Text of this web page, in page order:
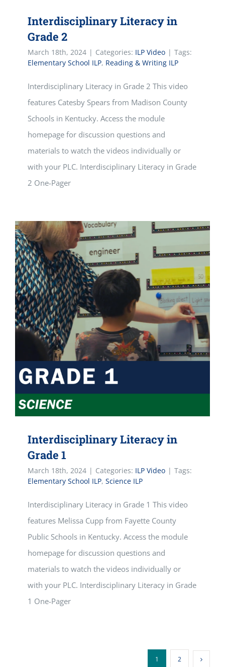
Interdisciplinary Literacy in
Grade 2
March 18th, 2024 | Categories: ILP Video | Tags:
Elementary School ILP, Reading & Writing ILP
Interdisciplinary Literacy in Grade 2 This video
features Catesby Spears from Madison County
Schools in Kentucky. Access the module
homepage for discussion questions and
materials to watch the videos individually or
with your PLC. Interdisciplinary Literacy in Grade
2 One-Pager
Interdisciplinary Literacy in
Grade 1
March 18th, 2024 | Categories: ILP Video | Tags:
Elementary School ILP, Science ILP
Interdisciplinary Literacy in Grade 1 This video
features Melissa Cupp from Fayette County
Public Schools in Kentucky. Access the module
homepage for discussion questions and
materials to watch the videos individually or
with your PLC. Interdisciplinary Literacy in Grade
1 One-Pager
1 2